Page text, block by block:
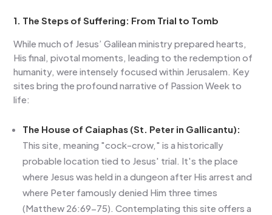
1. The Steps of Suffering: From Trial to Tomb
While much of Jesus’ Galilean ministry prepared hearts,
His final, pivotal moments, leading to the redemption of
humanity, were intensely focused within Jerusalem. Key
sites bring the profound narrative of Passion Week to
life:
The House of Caiaphas (St. Peter in Gallicantu):
This site, meaning "cock-crow," is a historically
probable location tied to Jesus' trial. It's the place
where Jesus was held in a dungeon after His arrest and
where Peter famously denied Him three times
(Matthew 26:69-75). Contemplating this site offers a